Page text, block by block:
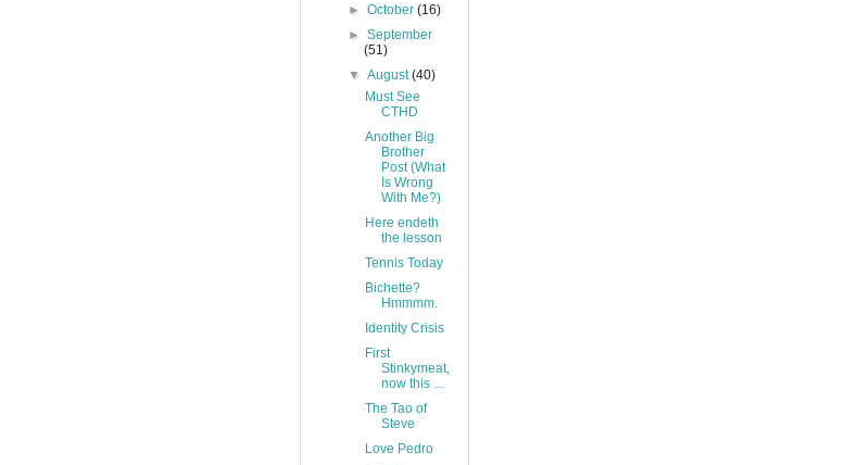
►October(16)
►September
(51)
▼August(40)
Must See
CTHD
Another Big
Brother
Post (What
Is Wrong
With Me?)
Here endeth
the lesson
Tennis Today
Bichette?
Hmmmm.
Identity Crisis
First
Stinkymeat,
now this ...
The Tao of
Steve
Love Pedro